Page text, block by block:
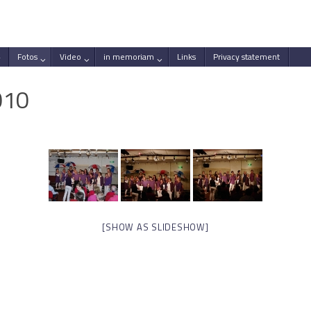
Fotos Video in memoriam Links Privacy statement
[SHOW AS SLIDESHOW]